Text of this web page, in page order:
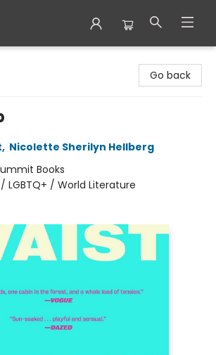
Go back
, Nicolette Sherilyn Hellberg
Books
LGBTQ+ / World Literature